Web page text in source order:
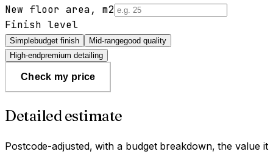
New floor area, m2
Finish level
Simplebudget finish Mid-rangegood quality
High-endpremium detailing
Check my price
Detailed estimate
Postcode-adjusted, with a budget breakdown, the value it